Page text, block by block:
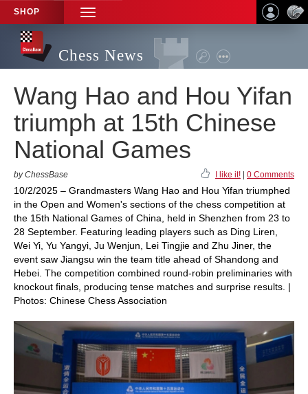
SHOP
TOGGLE
NAVIGATION
Chess News
Wang Hao and Hou Yifan
triumph at 15th Chinese
National Games
by ChessBase I like it! 0 Comments
10/2/2025 – Grandmasters Wang Hao and Hou Yifan triumphed
in the Open and Women's sections of the chess competition at
the 15th National Games of China, held in Shenzhen from 23 to
28 September. Featuring leading players such as Ding Liren,
Wei Yi, Yu Yangyi, Ju Wenjun, Lei Tingjie and Zhu Jiner, the
event saw Jiangsu win the team title ahead of Shandong and
Hebei. The competition combined round-robin preliminaries with
knockout finals, producing tense matches and surprise results. |
Photos: Chinese Chess Association